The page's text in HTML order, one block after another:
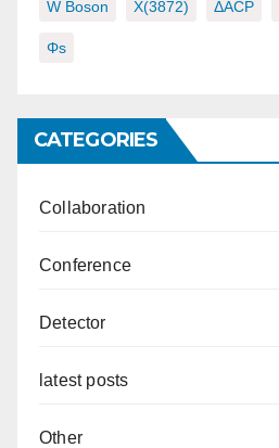
W Boson X(3872) ΔACP
Φs
CATEGORIES
Collaboration
Conference
Detector
latest posts
Other